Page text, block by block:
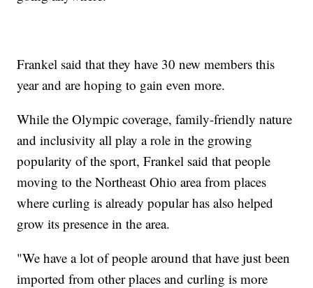
Frankel said that they have 30 new members this
year and are hoping to gain even more.
While the Olympic coverage, family-friendly nature
and inclusivity all play a role in the growing
popularity of the sport, Frankel said that people
moving to the Northeast Ohio area from places
where curling is already popular has also helped
grow its presence in the area.
"We have a lot of people around that have just been
imported from other places and curling is more